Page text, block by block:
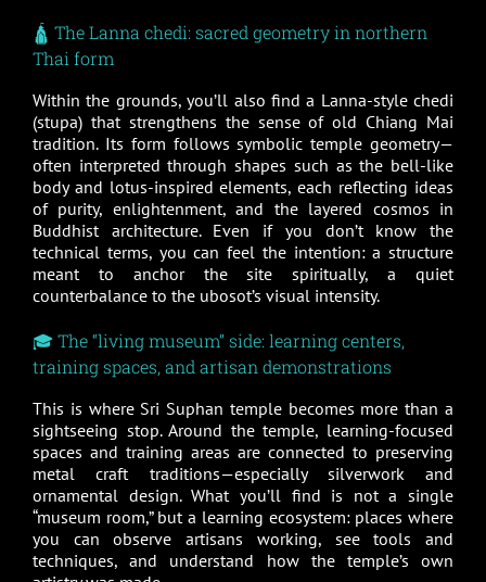
🛕 The Lanna chedi: sacred geometry in northern
Thai form
Within the grounds, you’ll also find a Lanna-style chedi
(stupa) that strengthens the sense of old Chiang Mai
tradition. Its form follows symbolic temple geometry—
often interpreted through shapes such as the bell-like
body and lotus-inspired elements, each reflecting ideas
of purity, enlightenment, and the layered cosmos in
Buddhist architecture. Even if you don’t know the
technical terms, you can feel the intention: a structure
meant to anchor the site spiritually, a quiet
counterbalance to the ubosot’s visual intensity.
🎓 The “living museum” side: learning centers,
training spaces, and artisan demonstrations
This is where Sri Suphan temple becomes more than a
sightseeing stop. Around the temple, learning-focused
spaces and training areas are connected to preserving
metal craft traditions—especially silverwork and
ornamental design. What you’ll find is not a single
“museum room,” but a learning ecosystem: places where
you can observe artisans working, see tools and
techniques, and understand how the temple’s own